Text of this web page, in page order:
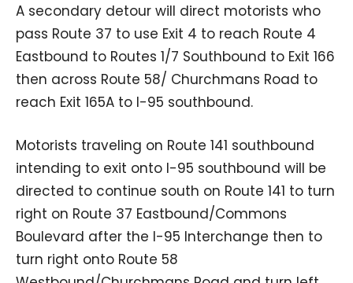
A secondary detour will direct motorists who
pass Route 37 to use Exit 4 to reach Route 4
Eastbound to Routes 1/7 Southbound to Exit 166
then across Route 58/ Churchmans Road to
reach Exit 165A to I-95 southbound.
Motorists traveling on Route 141 southbound
intending to exit onto I-95 southbound will be
directed to continue south on Route 141 to turn
right on Route 37 Eastbound/Commons
Boulevard after the I-95 Interchange then to
turn right onto Route 58